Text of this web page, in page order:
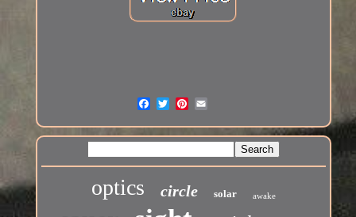
optics circle solar awake